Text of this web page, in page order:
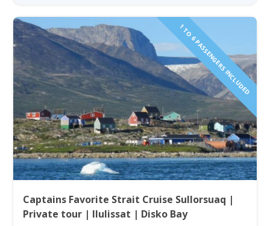
1 TO 6 PASSENGERS INCLUDED
Captains Favorite Strait Cruise Sullorsuaq |
Private tour | Ilulissat | Disko Bay